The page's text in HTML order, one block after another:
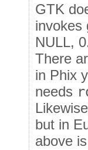
GTK
invokes
NULL,
There
in Phix
needs
but in
above